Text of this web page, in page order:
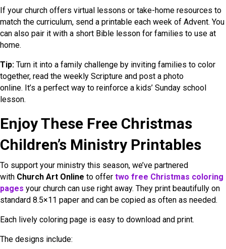
If your church offers virtual lessons or take-home resources to
match the curriculum, send a printable each week of Advent. You
can also pair it with a short Bible lesson for families to use at
home.
Tip: Turn it into a family challenge by inviting families to color
together, read the weekly Scripture and post a photo
online. It’s a perfect way to reinforce a kids’ Sunday school
lesson.
Enjoy These Free Christmas
Children’s Ministry Printables
To support your ministry this season, we’ve partnered
with Church Art Online to offer two free Christmas coloring
pages your church can use right away. They print beautifully on
standard 8.5×11 paper and can be copied as often as needed.
Each lively coloring page is easy to download and print.
The designs include: